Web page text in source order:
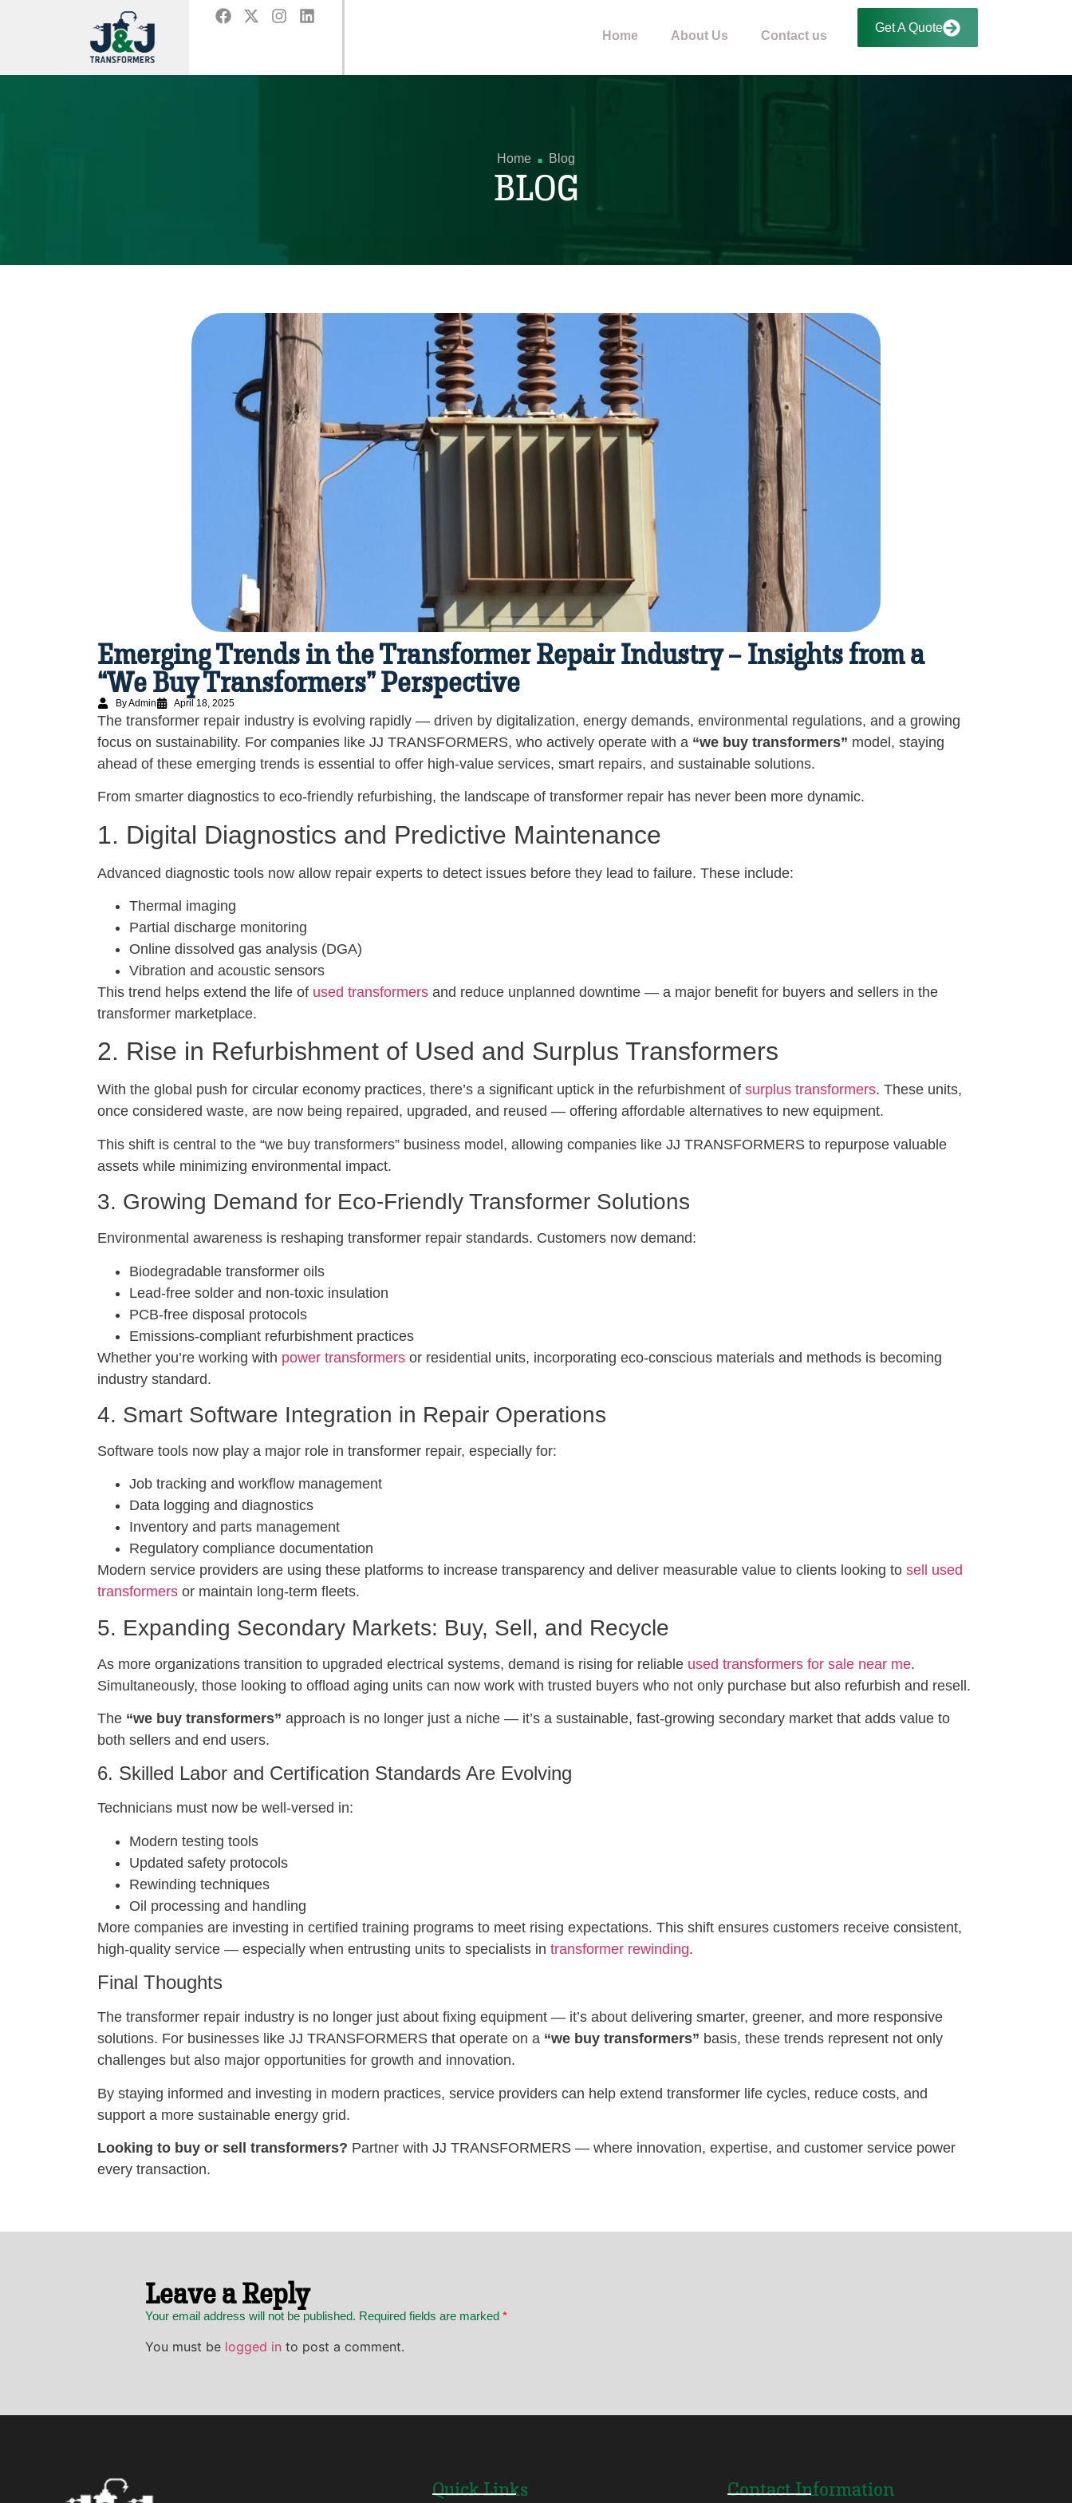
Home About Us Contact us
Get A Quote
Home . Blog
BLOG
Emerging Trends in the Transformer Repair Industry – Insights from a
“We Buy Transformers” Perspective
By Admin April 18, 2025
The transformer repair industry is evolving rapidly — driven by digitalization, energy demands, environmental regulations, and a growing
focus on sustainability. For companies like JJ TRANSFORMERS, who actively operate with a “we buy transformers” model, staying
ahead of these emerging trends is essential to offer high-value services, smart repairs, and sustainable solutions.
From smarter diagnostics to eco-friendly refurbishing, the landscape of transformer repair has never been more dynamic.
1. Digital Diagnostics and Predictive Maintenance
Advanced diagnostic tools now allow repair experts to detect issues before they lead to failure. These include:
Thermal imaging
Partial discharge monitoring
Online dissolved gas analysis (DGA)
Vibration and acoustic sensors
This trend helps extend the life of used transformers and reduce unplanned downtime — a major benefit for buyers and sellers in the
transformer marketplace.
2. Rise in Refurbishment of Used and Surplus Transformers
With the global push for circular economy practices, there’s a significant uptick in the refurbishment of surplus transformers. These units,
once considered waste, are now being repaired, upgraded, and reused — offering affordable alternatives to new equipment.
This shift is central to the “we buy transformers” business model, allowing companies like JJ TRANSFORMERS to repurpose valuable
assets while minimizing environmental impact.
3. Growing Demand for Eco-Friendly Transformer Solutions
Environmental awareness is reshaping transformer repair standards. Customers now demand:
Biodegradable transformer oils
Lead-free solder and non-toxic insulation
PCB-free disposal protocols
Emissions-compliant refurbishment practices
Whether you’re working with power transformers or residential units, incorporating eco-conscious materials and methods is becoming
industry standard.
4. Smart Software Integration in Repair Operations
Software tools now play a major role in transformer repair, especially for:
Job tracking and workflow management
Data logging and diagnostics
Inventory and parts management
Regulatory compliance documentation
Modern service providers are using these platforms to increase transparency and deliver measurable value to clients looking to sell used
transformers or maintain long-term fleets.
5. Expanding Secondary Markets: Buy, Sell, and Recycle
As more organizations transition to upgraded electrical systems, demand is rising for reliable used transformers for sale near me.
Simultaneously, those looking to offload aging units can now work with trusted buyers who not only purchase but also refurbish and resell.
The “we buy transformers” approach is no longer just a niche — it’s a sustainable, fast-growing secondary market that adds value to
both sellers and end users.
6. Skilled Labor and Certification Standards Are Evolving
Technicians must now be well-versed in:
Modern testing tools
Updated safety protocols
Rewinding techniques
Oil processing and handling
More companies are investing in certified training programs to meet rising expectations. This shift ensures customers receive consistent,
high-quality service — especially when entrusting units to specialists in transformer rewinding.
Final Thoughts
The transformer repair industry is no longer just about fixing equipment — it’s about delivering smarter, greener, and more responsive
solutions. For businesses like JJ TRANSFORMERS that operate on a “we buy transformers” basis, these trends represent not only
challenges but also major opportunities for growth and innovation.
By staying informed and investing in modern practices, service providers can help extend transformer life cycles, reduce costs, and
support a more sustainable energy grid.
Looking to buy or sell transformers? Partner with JJ TRANSFORMERS — where innovation, expertise, and customer service power
every transaction.
Leave a Reply
Your email address will not be published. Required fields are marked *
You must be logged in to post a comment.
Quick Links Contact Information